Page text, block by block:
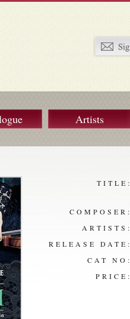
Artists
TITLE:
COMPOSER:
ARTISTS:
RELEASE DATE:
CAT NO:
PRICE: